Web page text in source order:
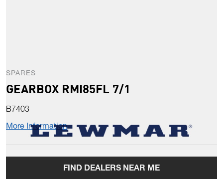
SPARES
GEARBOX RMI85FL 7/1
B7403
More Information
FIND DEALERS NEAR ME